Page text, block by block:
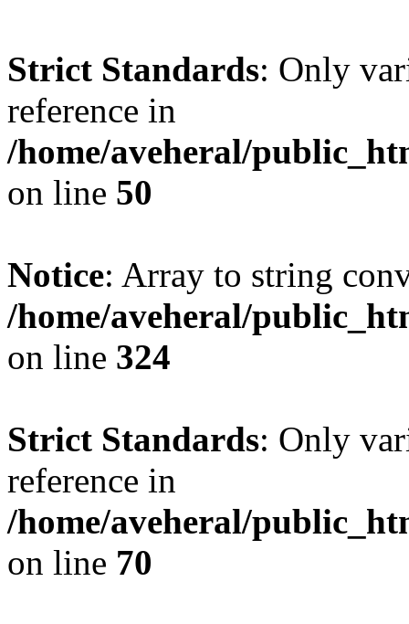
Strict Standards: Only
reference in
/home/aveheral/
on line 50
Notice: Array to string
/home/aveheral/
on line 324
Strict Standards: Only
reference in
/home/aveheral/
on line 70